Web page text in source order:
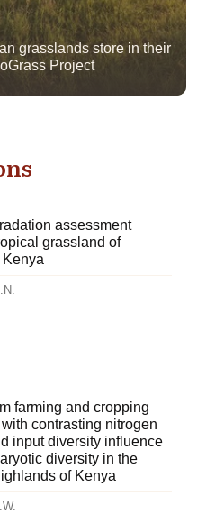
grasslands store in their
Project
assessment
grassland of
farming and cropping
contrasting nitrogen
input diversity influence
diversity in the
of Kenya